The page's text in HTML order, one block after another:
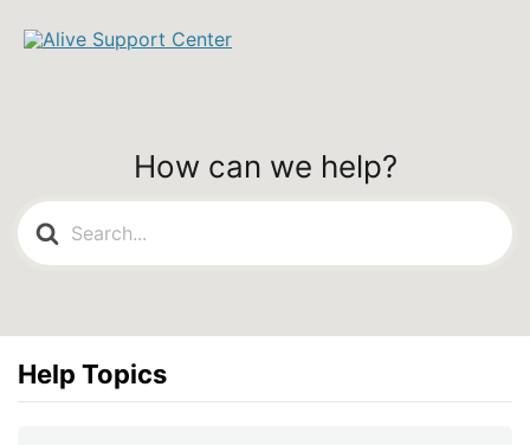
How can we help?
Search
For
Help Topics